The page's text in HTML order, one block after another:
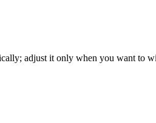
adjust it only when you want to